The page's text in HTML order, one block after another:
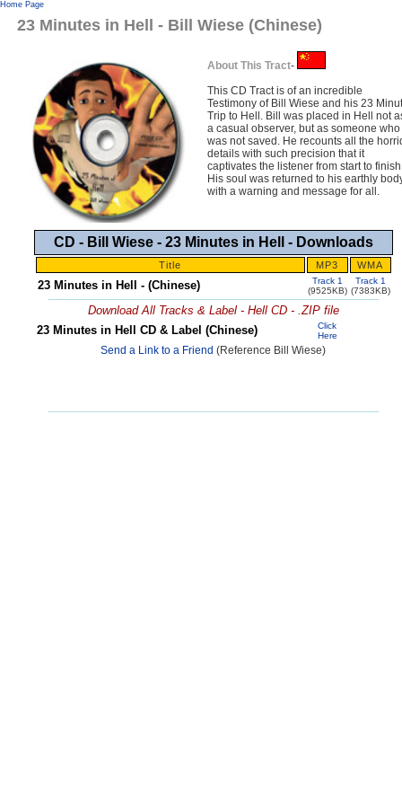
Home Page
23 Minutes in Hell - Bill Wiese (Chinese)
About This Tract-
This CD Tract is of an incredible
Testimony of Bill Wiese and his 23
Trip to Hell. Bill was placed in Hell not
a casual observer, but as someone who
was not saved. He recounts all the
details with such precision that it
captivates the listener from start to
His soul was returned to his earthly
with a warning and message for all.
CD - Bill Wiese - 23 Minutes in Hell - Downloads
Title MP3 WMA
23 Minutes in Hell - (Chinese)
Track 1
(9525KB)
Track 1
(7383KB)
Download All Tracks & Label - Hell CD - .ZIP file
23 Minutes in Hell CD & Label (Chinese)
Click
Here
Send a Link to a Friend (Reference Bill Wiese)